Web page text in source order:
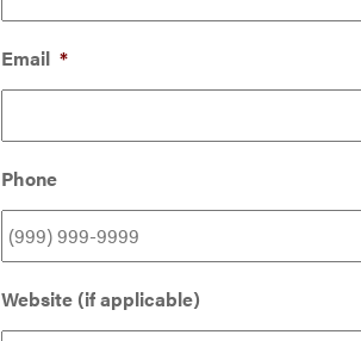
Email *
Phone
Website (if applicable)